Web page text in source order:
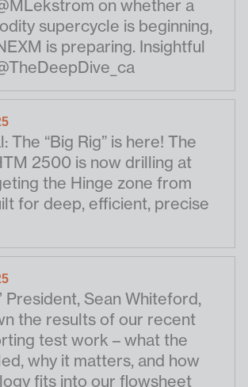
on whether a
supercycle is beginning,
is preparing. Insightful
The “Big Rig” is here! The
2500 is now drilling at
the Hinge zone from
for deep, efficient, precise
President, Sean Whiteford,
the results of our recent
test work – what the
why it matters, and how
fits into our flowsheet